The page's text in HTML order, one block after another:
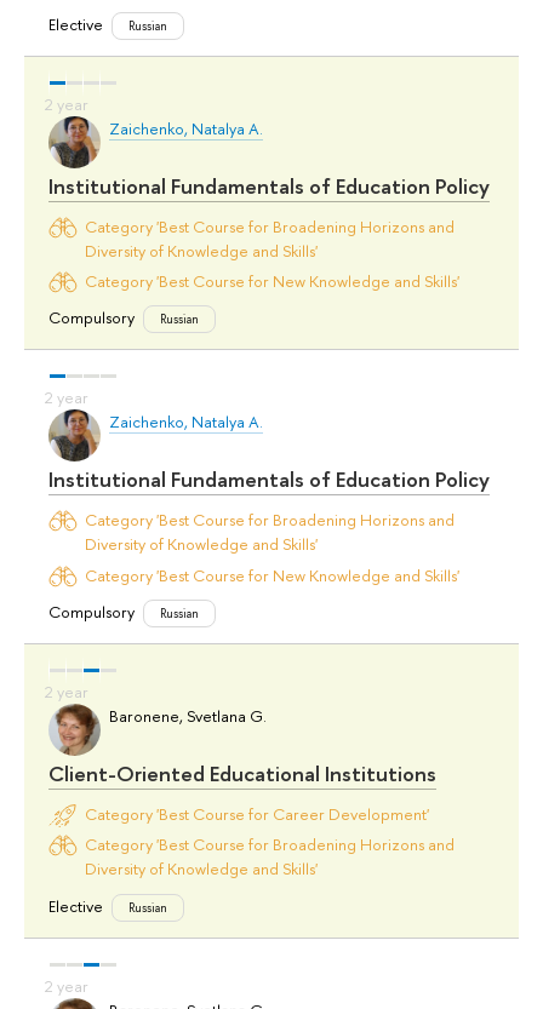
Elective
Russian
Zaichenko, Natalya A.
Institutional Fundamentals of Education Policy
Category 'Best Course for Broadening Horizons and
Diversity of Knowledge and Skills'
Category 'Best Course for New Knowledge and Skills'
Compulsory
Russian
Zaichenko, Natalya A.
Institutional Fundamentals of Education Policy
Category 'Best Course for Broadening Horizons and
Diversity of Knowledge and Skills'
Category 'Best Course for New Knowledge and Skills'
Compulsory
Russian
Baronene, Svetlana G.
Client-Oriented Educational Institutions
Category 'Best Course for Career Development'
Category 'Best Course for Broadening Horizons and
Diversity of Knowledge and Skills'
Elective
Russian